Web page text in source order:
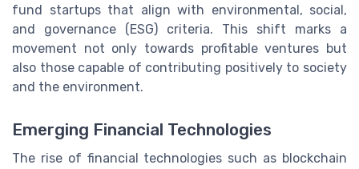
fund startups that align with environmental, social,
and governance (ESG) criteria. This shift marks a
movement not only towards profitable ventures but
also those capable of contributing positively to society
and the environment.
Emerging Financial Technologies
The rise of financial technologies such as blockchain